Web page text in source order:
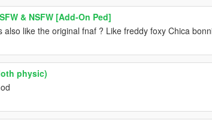
& NSFW [Add-On Ped]
like the original fnaf ? Like freddy foxy Chica
physic)